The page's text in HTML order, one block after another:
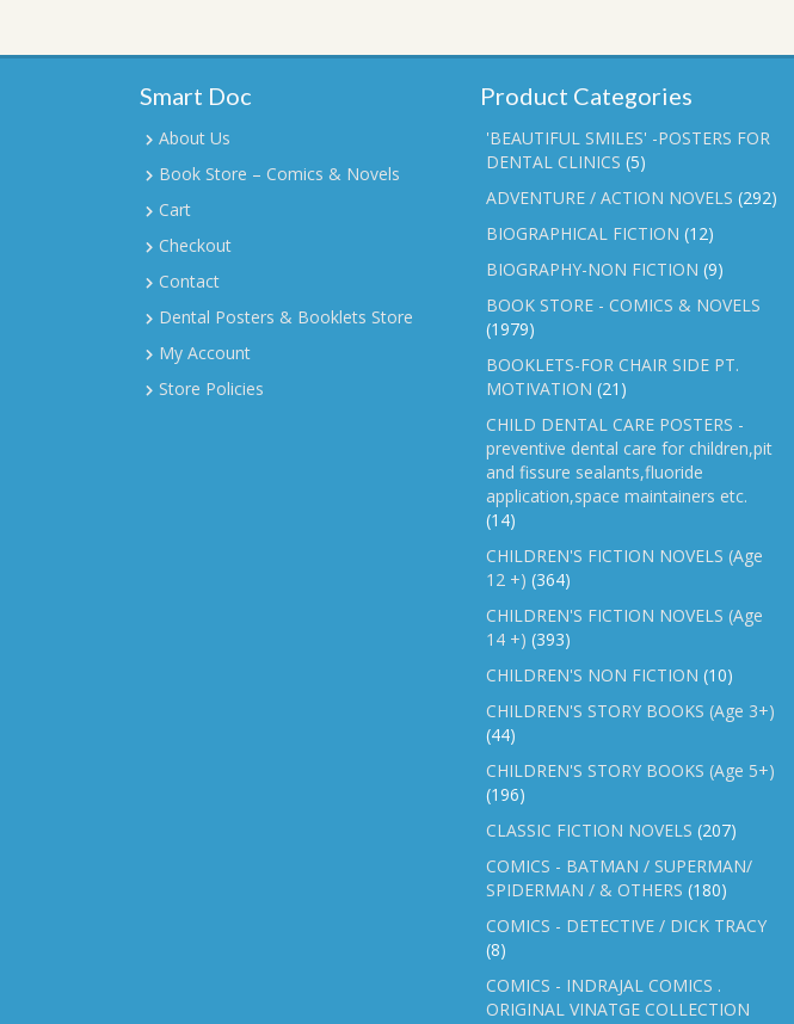
Smart Doc
About Us
Book Store – Comics & Novels
Cart
Checkout
Contact
Dental Posters & Booklets Store
My Account
Store Policies
Product Categories
'BEAUTIFUL SMILES' -POSTERS FOR
DENTAL CLINICS (5)
ADVENTURE / ACTION NOVELS (292)
BIOGRAPHICAL FICTION (12)
BIOGRAPHY-NON FICTION (9)
BOOK STORE - COMICS & NOVELS
(1979)
BOOKLETS-FOR CHAIR SIDE PT.
MOTIVATION (21)
CHILD DENTAL CARE POSTERS -
preventive dental care for children,pit
and fissure sealants,fluoride
application,space maintainers etc.
(14)
CHILDREN'S FICTION NOVELS (Age
12 +) (364)
CHILDREN'S FICTION NOVELS (Age
14 +) (393)
CHILDREN'S NON FICTION (10)
CHILDREN'S STORY BOOKS (Age 3+)
(44)
CHILDREN'S STORY BOOKS (Age 5+)
(196)
CLASSIC FICTION NOVELS (207)
COMICS - BATMAN / SUPERMAN/
SPIDERMAN / & OTHERS (180)
COMICS - DETECTIVE / DICK TRACY
(8)
COMICS - INDRAJAL COMICS .
ORIGINAL VINATGE COLLECTION